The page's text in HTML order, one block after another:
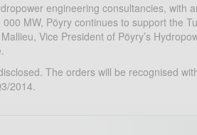
engineering consultancies, with
MW, Pöyry continues to support the
Vice President of Pöyry’s
The orders will be recognised
2014.